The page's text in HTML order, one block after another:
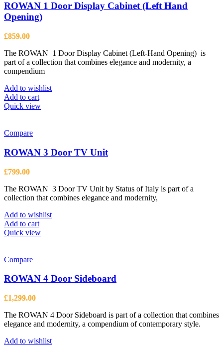
ROWAN 1 Door Display Cabinet (Left Hand
Opening)
£859.00
The ROWAN 1 Door Display Cabinet (Left-Hand Opening) is
part of a collection that combines elegance and modernity, a
compendium
Add to wishlist
Add to cart
Quick view
Compare
ROWAN 3 Door TV Unit
£799.00
The ROWAN 3 Door TV Unit by Status of Italy is part of a
collection that combines elegance and modernity,
Add to wishlist
Add to cart
Quick view
Compare
ROWAN 4 Door Sideboard
£1,299.00
The ROWAN 4 Door Sideboard is part of a collection that combines
elegance and modernity, a compendium of contemporary style.
Add to wishlist